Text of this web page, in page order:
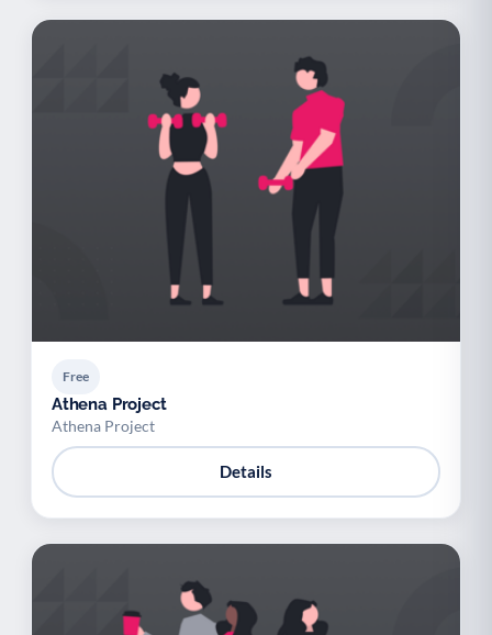
Free
Athena Project
Athena Project
Details